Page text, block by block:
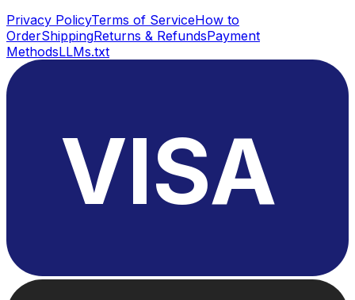
Privacy PolicyTerms of ServiceHow to
OrderShippingReturns & RefundsPayment
MethodsLLMs.txt
VISA